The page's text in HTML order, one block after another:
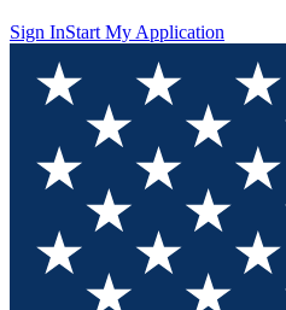
Sign InStart My Application